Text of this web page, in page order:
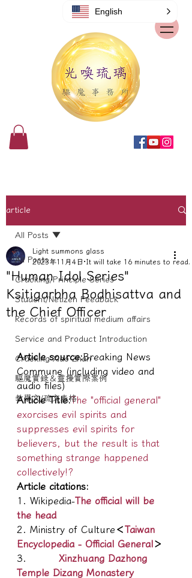
article
All Posts
Cracking/Principle Series
Student/Netizen Feedback
Records of spiritual medium affairs
Service and Product Introduction
Cracking Xiao Zhan
驅魔實錄＆靈擾實際案例
教學文/疏文表格
All Posts
"Human Idol Series"
Ksitigarbha Bodhisattva and
the Chief Officer
Light summons glass
2023年11月4日 It will take 16 minutes to read.
Article source:Breaking News
Commune (including video and
audio files)
Article Title:The "official general"
exorcises evil spirits and
suppresses evil spirits for
believers, but the result is that
something strange happened
collectively!?
Article citations:
1. Wikipedia-The official will be
the head
2. Ministry of Culture ＜Taiwan
Encyclopedia - Official General ＞
3. Xinzhuang Dazhong
Temple Dizang Monastery
English